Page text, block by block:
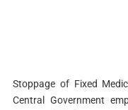
Stoppage of Fixed
Central Government